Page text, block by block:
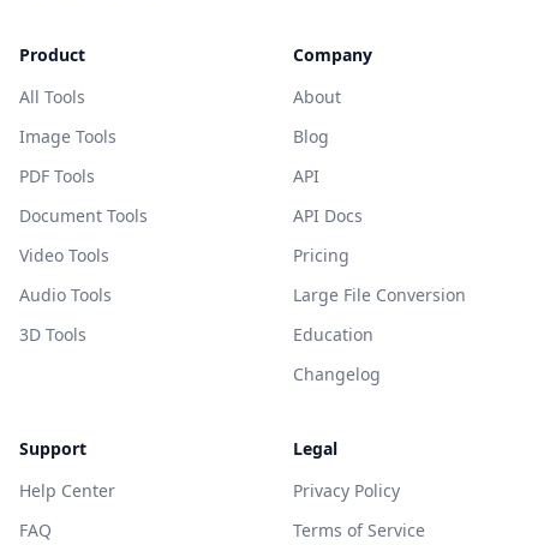
Product
All Tools
Image Tools
PDF Tools
Document Tools
Video Tools
Audio Tools
3D Tools
Company
About
Blog
API
API Docs
Pricing
Large File Conversion
Education
Changelog
Support
Help Center
FAQ
Legal
Privacy Policy
Terms of Service